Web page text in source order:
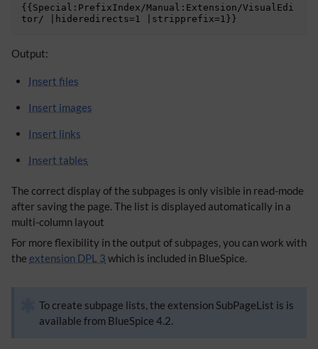
{{Special:PrefixIndex/Manual:Extension/VisualEdi
​Output:
Insert files
Insert images
Insert links
Insert tables
The correct display of the subpages is only visible in read-mode
after saving the page. The list is displayed automatically in a
multi-column layout
For more flexibility in the output of subpages, you can work with
the extension DPL 3 which is included in BlueSpice.
To create subpage lists, the extension SubPageList is is
available from BlueSpice 4.2.